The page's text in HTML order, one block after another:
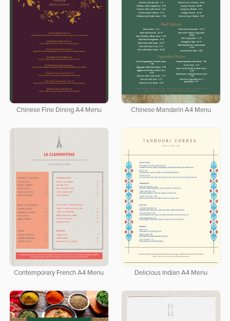
Chinese Fine Dining A4 Menu Chinese Mandarin A4 Menu
Contemporary French A4 Menu Delicious Indian A4 Menu